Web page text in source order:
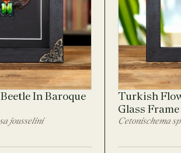
In Baroque
jousselini
Turkish
Glass Frame
Cetonischema